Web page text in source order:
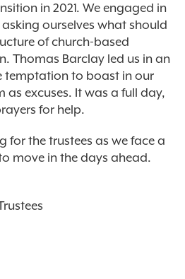
in 2021. We engaged in
ourselves what should
of church-based
Thomas Barclay led us in an
temptation to boast in our
as excuses. It was a full day,
for help.
for the trustees as we face a
move in the days ahead.